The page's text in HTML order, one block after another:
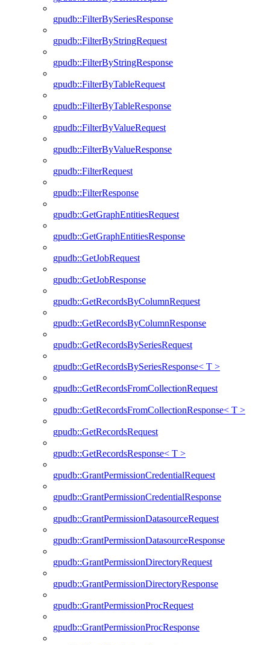
gpudb::FilterBySeriesResponse
gpudb::FilterByStringRequest
gpudb::FilterByStringResponse
gpudb::FilterByTableRequest
gpudb::FilterByTableResponse
gpudb::FilterByValueRequest
gpudb::FilterByValueResponse
gpudb::FilterRequest
gpudb::FilterResponse
gpudb::GetGraphEntitiesRequest
gpudb::GetGraphEntitiesResponse
gpudb::GetJobRequest
gpudb::GetJobResponse
gpudb::GetRecordsByColumnRequest
gpudb::GetRecordsByColumnResponse
gpudb::GetRecordsBySeriesRequest
gpudb::GetRecordsBySeriesResponse< T >
gpudb::GetRecordsFromCollectionRequest
gpudb::GetRecordsFromCollectionResponse< T >
gpudb::GetRecordsRequest
gpudb::GetRecordsResponse< T >
gpudb::GrantPermissionCredentialRequest
gpudb::GrantPermissionCredentialResponse
gpudb::GrantPermissionDatasourceRequest
gpudb::GrantPermissionDatasourceResponse
gpudb::GrantPermissionDirectoryRequest
gpudb::GrantPermissionDirectoryResponse
gpudb::GrantPermissionProcRequest
gpudb::GrantPermissionProcResponse